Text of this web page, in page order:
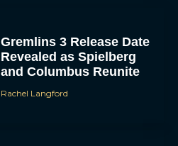
Gremlins 3 Release Date
Revealed as Spielberg
and Columbus Reunite
Rachel Langford